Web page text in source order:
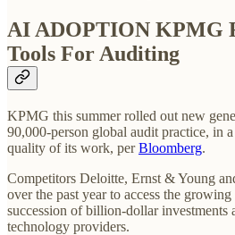
AI ADOPTION KPMG
Tools For Auditing
KPMG this summer rolled out new
90,000-person global audit practice, in
quality of its work, perBloomberg.
Competitors Deloitte, Ernst & Young
over the past year to access the
succession of billion-dollar investments
technology providers.